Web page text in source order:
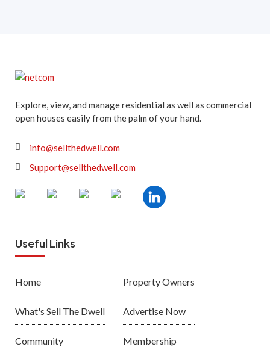
Explore, view, and manage residential as well as commercial
open houses easily from the palm of your hand.
info@sellthedwell.com
Support@sellthedwell.com
Useful Links
Home
What's Sell The Dwell
Community
Property Owners
Advertise Now
Membership